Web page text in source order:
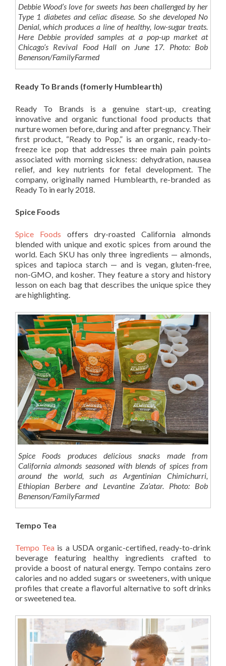
Debbie Wood’s love for sweets has been challenged by her
Type 1 diabetes and celiac disease. So she developed No
Denial, which produces a line of healthy, low-sugar treats.
Here Debbie provided samples at a pop-up market at
Chicago’s Revival Food Hall on June 17. Photo: Bob
Benenson/FamilyFarmed
Ready To Brands (fomerly Humblearth)
Ready To Brands is a genuine start-up, creating
innovative and organic functional food products that
nurture women before, during and after pregnancy. Their
first product, “Ready to Pop,” is an organic, ready-to-
freeze ice pop that addresses three main pain points
associated with morning sickness: dehydration, nausea
relief, and key nutrients for fetal development. The
company, originally named Humblearth, re-branded as
Ready To in early 2018.
Spice Foods
Spice Foods offers dry-roasted California almonds
blended with unique and exotic spices from around the
world. Each SKU has only three ingredients — almonds,
spices and tapioca starch — and is vegan, gluten-free,
non-GMO, and kosher. They feature a story and history
lesson on each bag that describes the unique spice they
are highlighting.
Spice Foods produces delicious snacks made from
California almonds seasoned with blends of spices from
around the world, such as Argentinian Chimichurri,
Ethiopian Berbere and Levantine Za’atar. Photo: Bob
Benenson/FamilyFarmed
Tempo Tea
Tempo Tea is a USDA organic-certified, ready-to-drink
beverage featuring healthy ingredients crafted to
provide a boost of natural energy. Tempo contains zero
calories and no added sugars or sweeteners, with unique
profiles that create a flavorful alternative to soft drinks
or sweetened tea.